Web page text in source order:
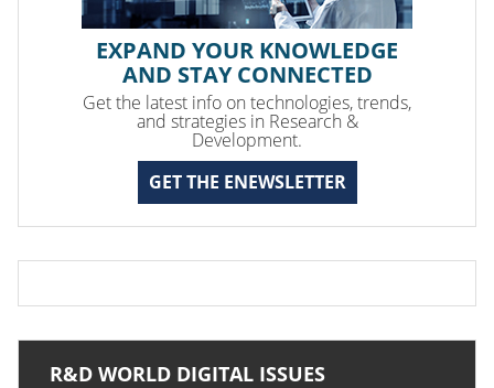
EXPAND YOUR KNOWLEDGE
AND STAY CONNECTED
Get the latest info on technologies, trends,
and strategies in Research &
Development.
GET THE ENEWSLETTER
R&D WORLD DIGITAL ISSUES